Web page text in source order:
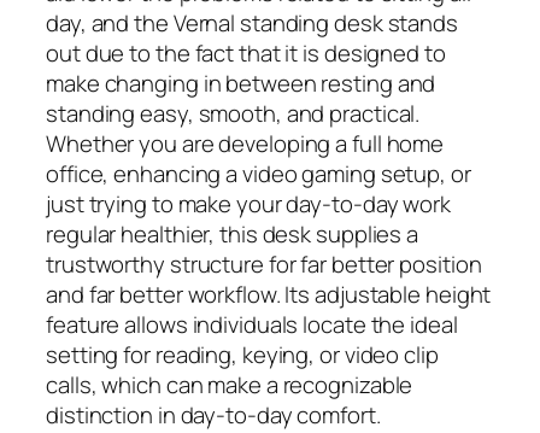
day, and the Vernal standing desk stands
out due to the fact that it is designed to
make changing in between resting and
standing easy, smooth, and practical.
Whether you are developing a full home
office, enhancing a video gaming setup, or
just trying to make your day-to-day work
regular healthier, this desk supplies a
trustworthy structure for far better position
and far better workflow. Its adjustable height
feature allows individuals locate the ideal
setting for reading, keying, or video clip
calls, which can make a recognizable
distinction in day-to-day comfort.